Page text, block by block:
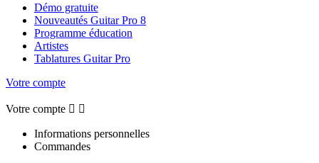
Démo gratuite
Nouveautés Guitar Pro 8
Programme éducation
Artistes
Tablatures Guitar Pro
Votre compte
Votre compte  
Informations personnelles
Commandes